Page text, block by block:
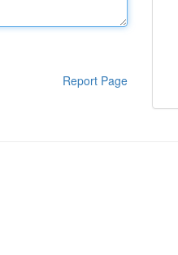
Report Page